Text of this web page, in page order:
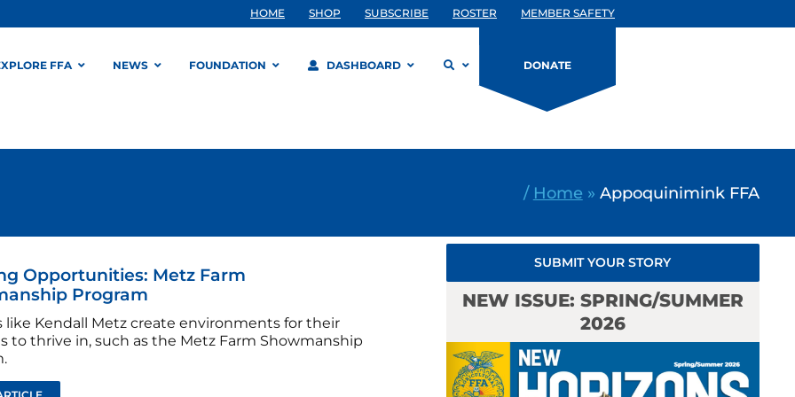
HOME SHOP SUBSCRIBE ROSTER MEMBER SAFETY
FFA NEWS FOUNDATION DASHBOARD DONATE
/ Home » Appoquinimink FFA
Opportunities: Metz Farm
Program
like Kendall Metz create environments for their
to thrive in, such as the Metz Farm Showmanship
SUBMIT YOUR STORY
NEW ISSUE: SPRING/SUMMER
2026